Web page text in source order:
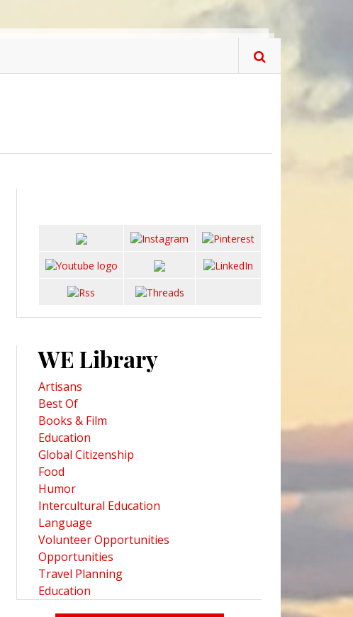
WE Library
Artisans
Best Of
Books & Film
Education
Global Citizenship
Food
Humor
Intercultural Education
Language
Volunteer Opportunities
Opportunities
Travel Planning
Education